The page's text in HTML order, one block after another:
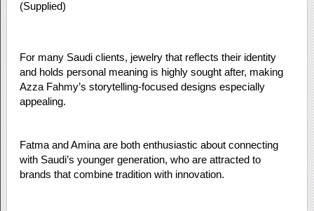
(Supplied)
For many Saudi clients, jewelry that reflects their identity
and holds personal meaning is highly sought after, making
Azza Fahmy’s storytelling-focused designs especially
appealing.
Fatma and Amina are both enthusiastic about connecting
with Saudi’s younger generation, who are attracted to
brands that combine tradition with innovation.